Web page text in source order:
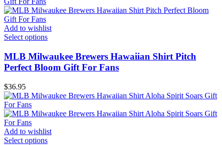
Add to wishlist
Select options
MLB Milwaukee Brewers Hawaiian Shirt Pitch
Perfect Bloom Gift For Fans
$36.95
Add to wishlist
Select options